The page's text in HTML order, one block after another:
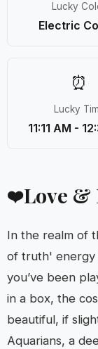
Lucky
Electric
⏰
Lucky
11:11 AM -
❤️Love &
In the realm of
of truth' energy
you’ve been
in a box, the
beautiful, if
Aquarians, a